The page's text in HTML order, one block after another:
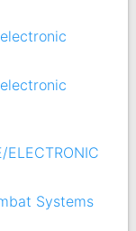
ELECTRONIC
Systems